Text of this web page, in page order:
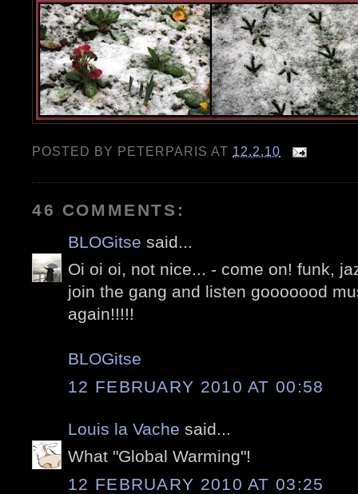
POSTED BY PETERPARIS AT 12.2.10
46 COMMENTS:
BLOGitse said...
Oi oi oi, not nice... - come on! funk,
join the gang and listen gooooood
again!!!!!
BLOGitse
12 FEBRUARY 2010 AT 00:58
Louis la Vache said...
What "Global Warming"!
12 FEBRUARY 2010 AT 03:25